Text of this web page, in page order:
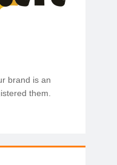
brand is an
them.